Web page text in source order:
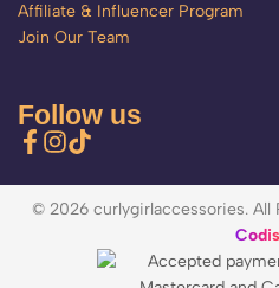
Affiliate & Influencer Program
Join Our Team
Follow us
© 2026 curlygirlaccessories. All